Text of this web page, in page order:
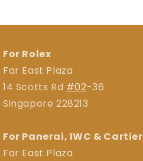
For Rolex
Far East Plaza
14 Scotts Rd #02-36
Singapore 228213
For Panerai, IWC & Cartier
Far East Plaza